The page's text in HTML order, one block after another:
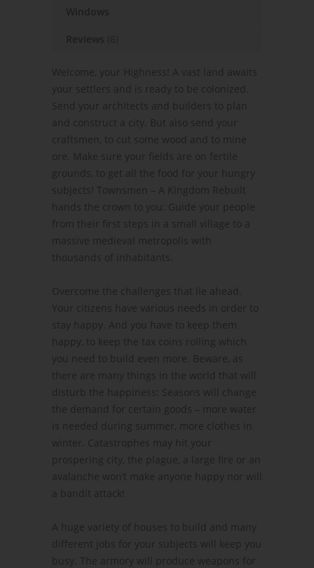
Welcome, your Highness! A vast land awaits
your settlers and is ready to be colonized.
Send your architects and builders to plan
and construct a city. But also send your
craftsmen, to cut some wood and to mine
ore. Make sure your fields are on fertile
grounds, to get all the food for your hungry
subjects! Townsmen – A Kingdom Rebuilt
hands the crown to you: Guide your people
from their first steps in a small village to a
massive medieval metropolis with
thousands of inhabitants.
Overcome the challenges that lie ahead.
Your citizens have various needs in order to
stay happy. And you have to keep them
happy, to keep the tax coins rolling which
you need to build even more. Beware, as
there are many things in the world that will
disturb the happiness: Seasons will change
the demand for certain goods – more water
is needed during summer, more clothes in
winter. Catastrophes may hit your
prospering city, the plague, a large fire or an
avalanche won’t make anyone happy nor will
a bandit attack!
A huge variety of houses to build and many
different jobs for your subjects will keep you
busy. The armory will produce weapons for